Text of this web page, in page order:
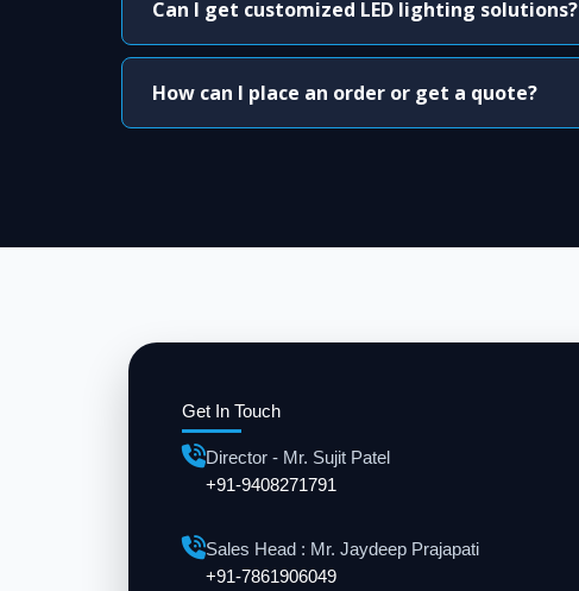
Can I get customized LED lighting solutions?
How can I place an order or get a quote?
Get In Touch
Director - Mr. Sujit Patel
+91-9408271791
Sales Head : Mr. Jaydeep Prajapati
+91-7861906049